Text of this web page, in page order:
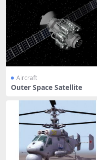
Aircraft
Outer Space Satellite